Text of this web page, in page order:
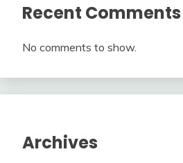
Recent Comments
No comments to show.
Archives